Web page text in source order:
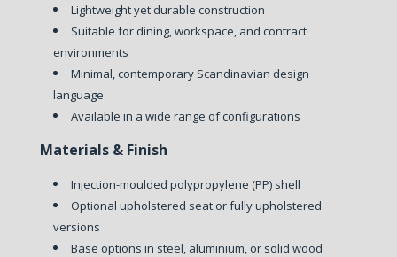
Lightweight yet durable construction
Suitable for dining, workspace, and contract
environments
Minimal, contemporary Scandinavian design
language
Available in a wide range of configurations
Materials & Finish
Injection-moulded polypropylene (PP) shell
Optional upholstered seat or fully upholstered
versions
Base options in steel, aluminium, or solid wood